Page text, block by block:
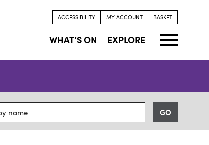
ACCESSIBILITY MY ACCOUNT BASKET
WHAT’S ON EXPLORE